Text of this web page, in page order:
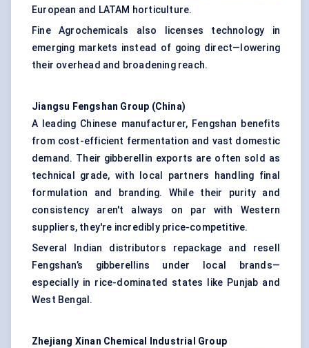
European and LATAM horticulture.
Fine Agrochemicals also licenses technology in
emerging markets instead of going direct—lowering
their overhead and broadening reach.
Jiangsu Fengshan Group (China)
A leading Chinese manufacturer, Fengshan benefits
from cost-efficient fermentation and vast domestic
demand. Their gibberellin exports are often sold as
technical grade, with local partners handling final
formulation and branding. While their purity and
consistency aren't always on par with Western
suppliers, they're incredibly price-competitive.
Several Indian distributors repackage and resell
Fengshan’s gibberellins under local brands—
especially in rice-dominated states like Punjab and
West Bengal.
Zhejiang Xinan Chemical Industrial Group